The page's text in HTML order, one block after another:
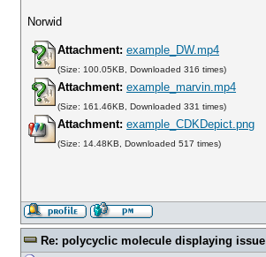
Norwid
Attachment: example_DW.mp4
(Size: 100.05KB, Downloaded 316 times)
Attachment: example_marvin.mp4
(Size: 161.46KB, Downloaded 331 times)
Attachment: example_CDKDepict.png
(Size: 14.48KB, Downloaded 517 times)
Re: polycyclic molecule displaying issue